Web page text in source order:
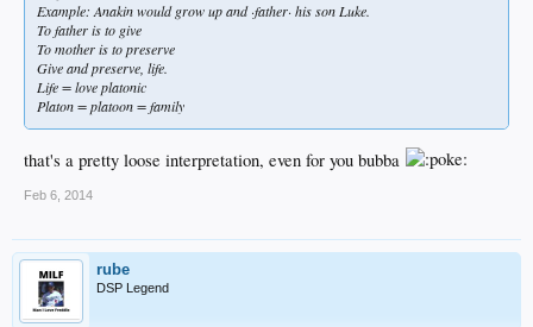
Example: Anakin would grow up and ·father· his son Luke.
To father is to give
To mother is to preserve
Give and preserve, life.
Life = love platonic
Platon = platoon = family
that's a pretty loose interpretation, even for you bubba
Feb 6, 2014
rube
DSP Legend